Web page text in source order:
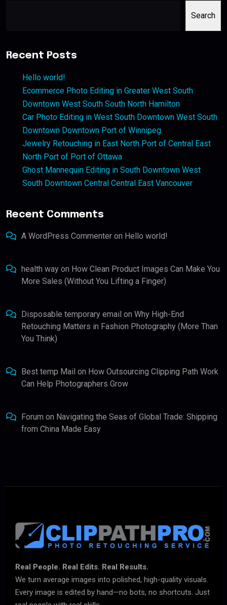
Search
Recent Posts
Hello world!
Ecommerce Photo Editing in Greater West South
Downtown West South South North Hamilton
Car Photo Editing in West South Downtown West South
Downtown Downtown Port of Winnipeg
Jewelry Retouching in East North Port of Central East
North Port of Port of Ottawa
Ghost Mannequin Editing in South Downtown West
South Downtown Central Central East Vancouver
Recent Comments
A WordPress Commenter on Hello world!
health way on How Clean Product Images Can Make You
More Sales (Without You Lifting a Finger)
Disposable temporary email on Why High-End
Retouching Matters in Fashion Photography (More Than
You Think)
Best temp Mail on How Outsourcing Clipping Path Work
Can Help Photographers Grow
Forum on Navigating the Seas of Global Trade: Shipping
from China Made Easy
Real People. Real Edits. Real Results.
We turn average images into polished, high-quality visuals.
Every image is edited by hand—no bots, no shortcuts. Just